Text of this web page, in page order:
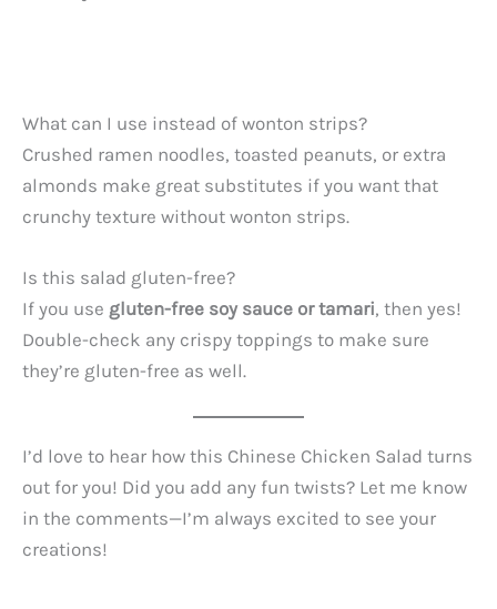
What can I use instead of wonton strips?
Crushed ramen noodles, toasted peanuts, or extra
almonds make great substitutes if you want that
crunchy texture without wonton strips.
Is this salad gluten-free?
If you use gluten-free soy sauce or tamari, then yes!
Double-check any crispy toppings to make sure
they’re gluten-free as well.
I’d love to hear how this Chinese Chicken Salad turns
out for you! Did you add any fun twists? Let me know
in the comments—I’m always excited to see your
creations!